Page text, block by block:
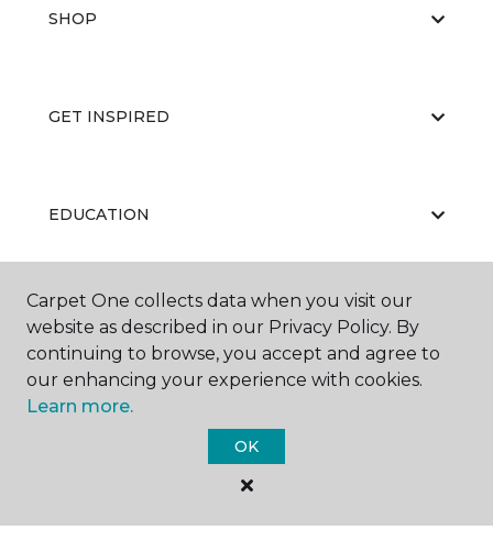
SHOP
GET INSPIRED
EDUCATION
ABOUT US
Carpet One Floor & Home.
Carpet One collects data when you visit our
website as described in our Privacy Policy. By
continuing to browse, you accept and agree to
our enhancing your experience with cookies.
Learn more.
OK